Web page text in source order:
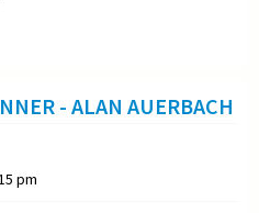
- ALAN AUERBACH
pm